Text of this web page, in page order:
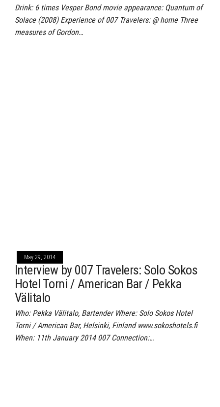
Drink: 6 times Vesper Bond movie appearance: Quantum of
Solace (2008) Experience of 007 Travelers: @ home Three
measures of Gordon…
May 29, 2014
Interview by 007 Travelers: Solo Sokos
Hotel Torni / American Bar / Pekka
Välitalo
Who: Pekka Välitalo, Bartender Where: Solo Sokos Hotel
Torni / American Bar, Helsinki, Finland www.sokoshotels.fi
When: 11th January 2014 007 Connection:…